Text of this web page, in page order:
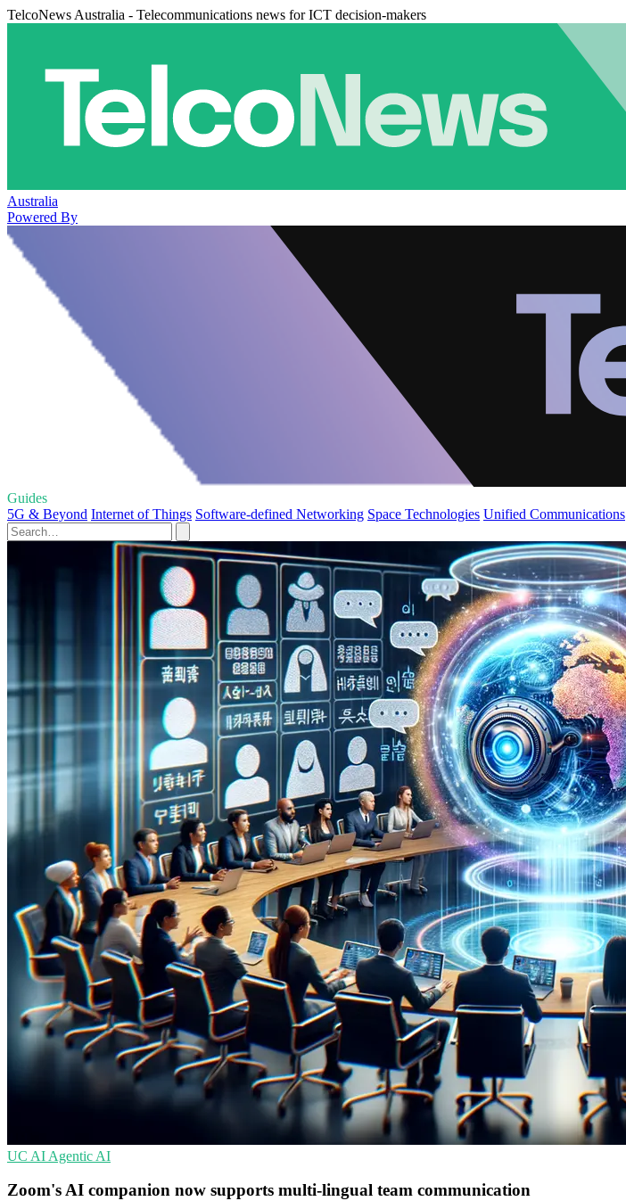
TelcoNews Australia - Telecommunications news for ICT decision-makers
Australia
Powered By
Guides
5G & Beyond Internet of Things Software-defined Networking Space Technologies Unified Communications
UC AI Agentic AI
Zoom's AI companion now supports multi-lingual team communication